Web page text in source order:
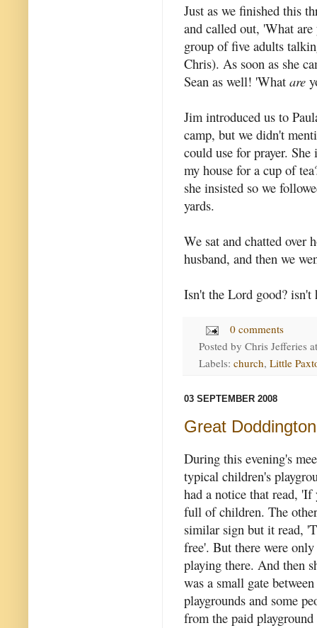
Just as we finished this
and called out, 'What
group of five adults
Chris). As soon as she
Sean as well! 'What are
Jim introduced us to
camp, but we didn't
could use for prayer.
my house for a cup of
she insisted so we
yards.
We sat and chatted over
husband, and then we
Isn't the Lord good? isn't
0 comments
Posted by Chris Jefferies
Labels: church, Little
03 SEPTEMBER 2008
Great
During this evening's
typical children's
had a notice that read,
full of children. The
similar sign but it read,
free'. But there were
playing there. And then
was a small gate
playgrounds and some
from the paid